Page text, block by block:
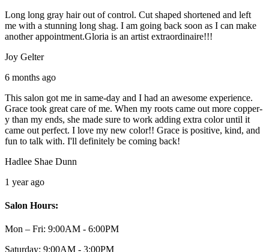
Long long gray hair out of control. Cut shaped shortened and left
me with a stunning long shag. I am going back soon as I can make
another appointment.Gloria is an artist extraordinaire!!!
Joy Gelter
6 months ago
This salon got me in same-day and I had an awesome experience.
Grace took great care of me. When my roots came out more copper-
y than my ends, she made sure to work adding extra color until it
came out perfect. I love my new color!! Grace is positive, kind, and
fun to talk with. I'll definitely be coming back!
Hadlee Shae Dunn
1 year ago
Salon Hours:
Mon – Fri: 9:00AM - 6:00PM
Saturday: 9:00AM - 3:00PM